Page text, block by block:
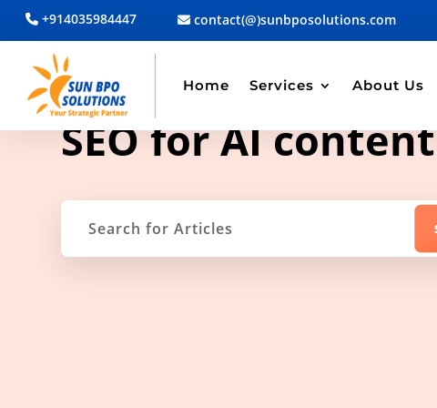
+914035984447 contact(@)sunbposolutions.com
Home Services About Us
TAG ARCHIVE
SEO for AI content